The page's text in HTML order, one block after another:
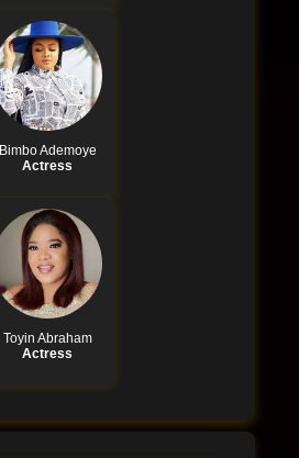
Bimbo Ademoye
Actress
Toyin Abraham
Actress